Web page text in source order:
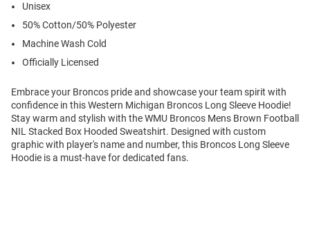
Unisex
50% Cotton/50% Polyester
Machine Wash Cold
Officially Licensed
Embrace your Broncos pride and showcase your team spirit with
confidence in this Western Michigan Broncos Long Sleeve Hoodie!
Stay warm and stylish with the WMU Broncos Mens Brown Football
NIL Stacked Box Hooded Sweatshirt. Designed with custom
graphic with player's name and number, this Broncos Long Sleeve
Hoodie is a must-have for dedicated fans.